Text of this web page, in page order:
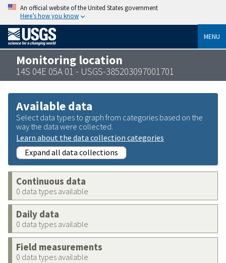
An official website of the United States government
Here’s how you know
MENU
Monitoring location
14S 04E 05A 01 - USGS-385203097001701
Available data
Select data types to graph from categories based on the
way the data were collected.
Learn about the data collection categories
Expand all data collections
Continuous data
0 data types available
Daily data
0 data types available
Field measurements
0 data types available